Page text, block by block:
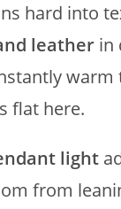
hard into
leather in
warm
flat here.
light
from